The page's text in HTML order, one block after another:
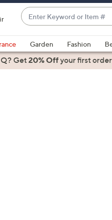
Enter
Keyword
or
Item
#
suggestions
are
Garden Fashion
Get20% Offyour first order